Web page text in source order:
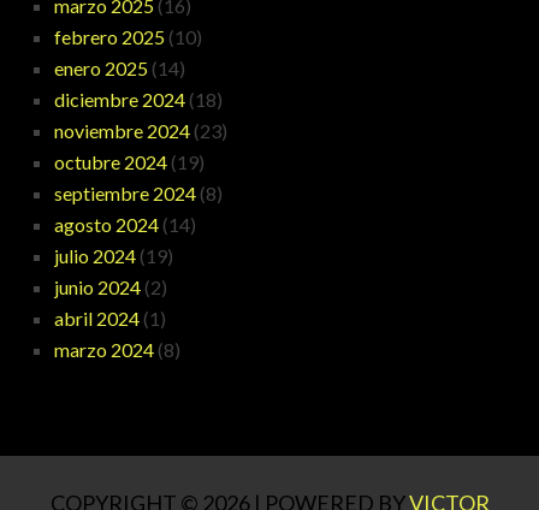
marzo 2025 (16)
febrero 2025 (10)
enero 2025 (14)
diciembre 2024 (18)
noviembre 2024 (23)
octubre 2024 (19)
septiembre 2024 (8)
agosto 2024 (14)
julio 2024 (19)
junio 2024 (2)
abril 2024 (1)
marzo 2024 (8)
COPYRIGHT © 2026 | POWERED BYVICTOR